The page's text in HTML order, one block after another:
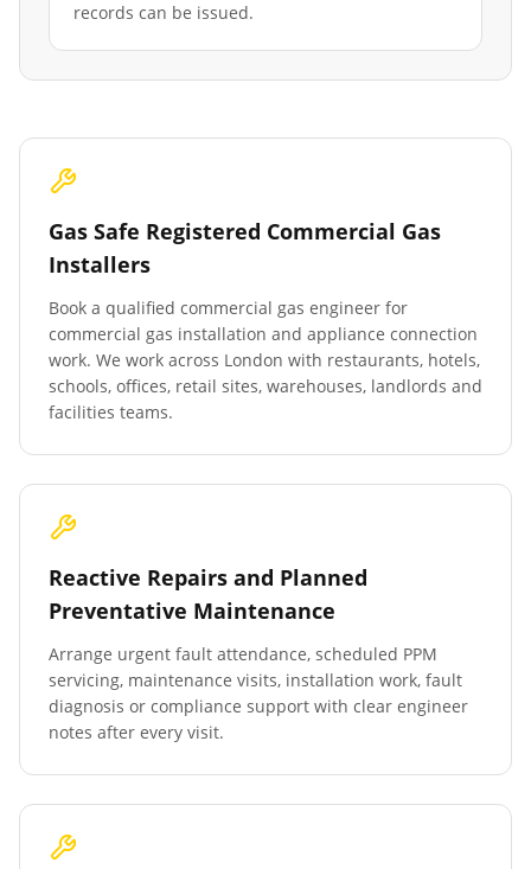
records can be issued.
Gas Safe Registered Commercial Gas
Installers
Book a qualified commercial gas engineer for
commercial gas installation and appliance connection
work. We work across London with restaurants, hotels,
schools, offices, retail sites, warehouses, landlords and
facilities teams.
Reactive Repairs and Planned
Preventative Maintenance
Arrange urgent fault attendance, scheduled PPM
servicing, maintenance visits, installation work, fault
diagnosis or compliance support with clear engineer
notes after every visit.